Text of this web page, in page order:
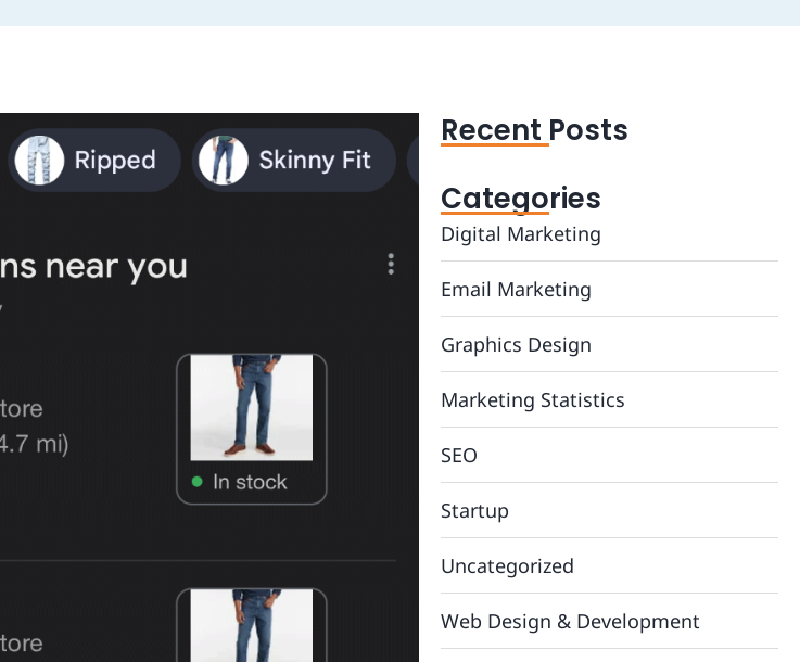
Recent Posts
Categories
Digital Marketing
Email Marketing
Graphics Design
Marketing Statistics
SEO
Startup
Uncategorized
Web Design & Development